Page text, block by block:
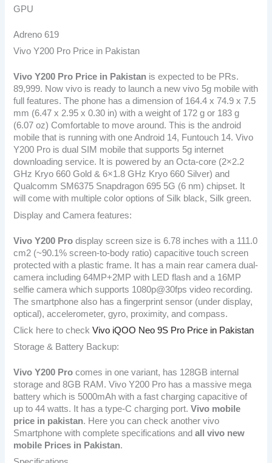
GPU
Adreno 619
Vivo Y200 Pro Price in Pakistan
Vivo Y200 Pro Price in Pakistan is expected to be PRs.
89,999. Now vivo is ready to launch a new vivo 5g mobile with
full features. The phone has a dimension of 164.4 x 74.9 x 7.5
mm (6.47 x 2.95 x 0.30 in) with a weight of 172 g or 183 g
(6.07 oz) Comfortable to move around. This is the android
mobile that is running with one Android 14, Funtouch 14. Vivo
Y200 Pro is dual SIM mobile that supports 5g internet
downloading service. It is powered by an Octa-core (2×2.2
GHz Kryo 660 Gold & 6×1.8 GHz Kryo 660 Silver) and
Qualcomm SM6375 Snapdragon 695 5G (6 nm) chipset. It
will come with multiple color options of Silk black, Silk green.
Display and Camera features:
Vivo Y200 Pro display screen size is 6.78 inches with a 111.0
cm2 (~90.1% screen-to-body ratio) capacitive touch screen
protected with a plastic frame. It has a main rear camera dual-
camera including 64MP+2MP with LED flash and a 16MP
selfie camera which supports 1080p@30fps video recording.
The smartphone also has a fingerprint sensor (under display,
optical), accelerometer, gyro, proximity, and compass.
Click here to check Vivo iQOO Neo 9S Pro Price in Pakistan
Storage & Battery Backup:
Vivo Y200 Pro comes in one variant, has 128GB internal
storage and 8GB RAM. Vivo Y200 Pro has a massive mega
battery which is 5000mAh with a fast charging capacitive of
up to 44 watts. It has a type-C charging port.Vivo mobile
price in pakistan. Here you can check another vivo
Smartphone with complete specifications andall vivo new
mobile Prices in Pakistan.